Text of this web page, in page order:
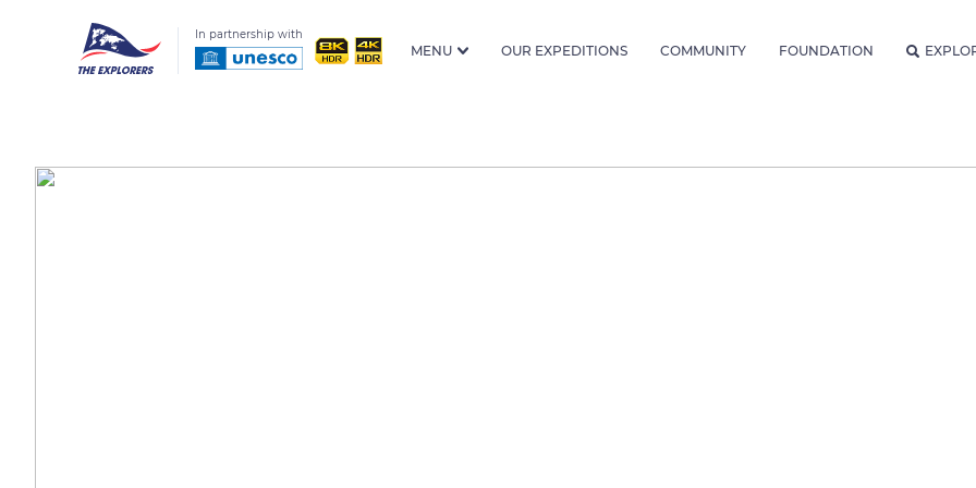
In partnership with
MENU OUR EXPEDITIONS COMMUNITY FOUNDATION